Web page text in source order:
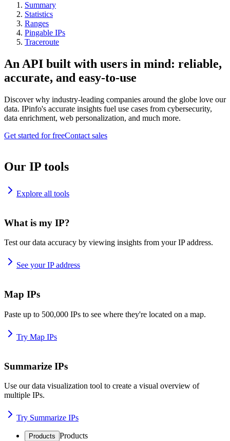
Summary
Statistics
Ranges
Pingable IPs
Traceroute
An API built with users in mind: reliable,
accurate, and easy-to-use
Discover why industry-leading companies around the globe love our
data. IPinfo's accurate insights fuel use cases from cybersecurity,
data enrichment, web personalization, and much more.
Get started for freeContact sales
Our IP tools
Explore all tools
What is my IP?
Test our data accuracy by viewing insights from your IP address.
See your IP address
Map IPs
Paste up to 500,000 IPs to see where they're located on a map.
Try Map IPs
Summarize IPs
Use our data visualization tool to create a visual overview of
multiple IPs.
Try Summarize IPs
Products Products